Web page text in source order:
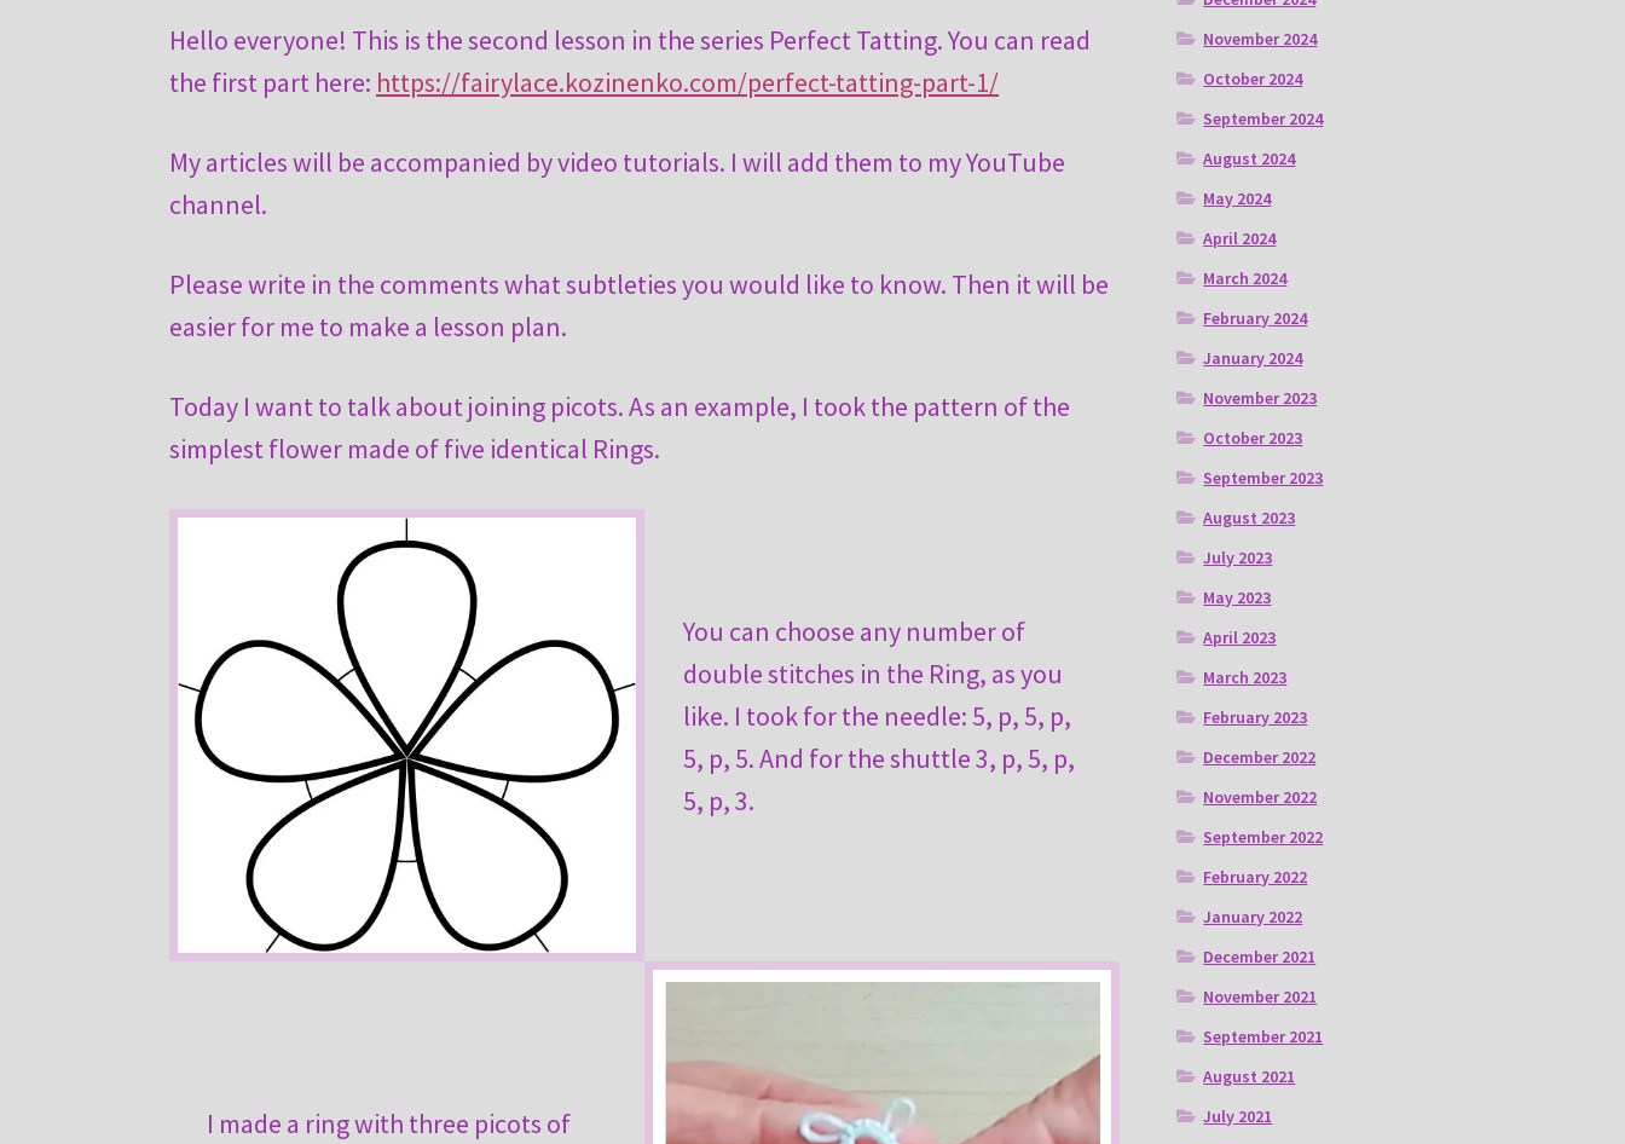
Hello everyone! This is the second lesson in the series Perfect Tatting. You can read
the first part here: https://fairylace.kozinenko.com/perfect-tatting-part-1/
My articles will be accompanied by video tutorials. I will add them to my YouTube
channel.
Please write in the comments what subtleties you would like to know. Then it will be
easier for me to make a lesson plan.
Today I want to talk about joining picots. As an example, I took the pattern of the
simplest flower made of five identical Rings.
You can choose any number of
double stitches in the Ring, as you
like. I took for the needle: 5, p, 5, p,
5, p, 5. And for the shuttle 3, p, 5, p,
5, p, 3.
I made a ring with three picots of
November 2024
October 2024
September 2024
August 2024
May 2024
April 2024
March 2024
February 2024
January 2024
November 2023
October 2023
September 2023
August 2023
July 2023
May 2023
April 2023
March 2023
February 2023
December 2022
November 2022
September 2022
February 2022
January 2022
December 2021
November 2021
September 2021
August 2021
July 2021